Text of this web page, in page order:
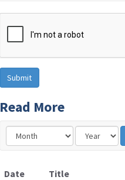
Read More
Date
Title